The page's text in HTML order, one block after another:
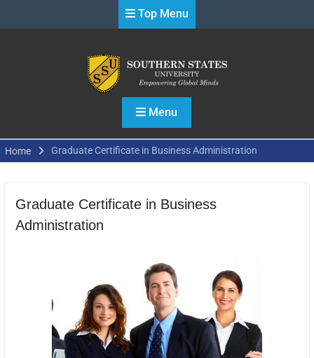
Top Menu
Menu
Home Graduate Certificate in Business Administration
Graduate Certificate in Business
Administration